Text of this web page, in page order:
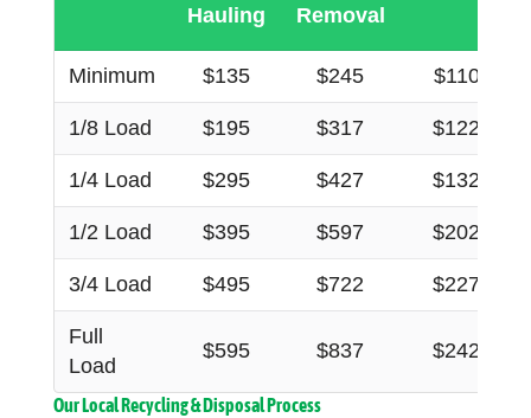
Hauling
Removal
Minimum $135 $245 $110
1/8 Load $195 $317 $122
1/4 Load $295 $427 $132
1/2 Load $395 $597 $202
3/4 Load $495 $722 $227
Full
Load
$595 $837 $242
Our Local Recycling & Disposal Process